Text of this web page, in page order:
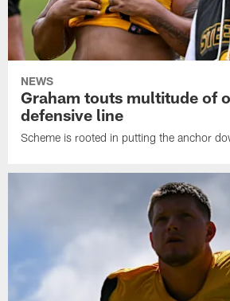
NEWS
Graham touts multitude of
defensive line
Scheme is rooted in putting the anchor